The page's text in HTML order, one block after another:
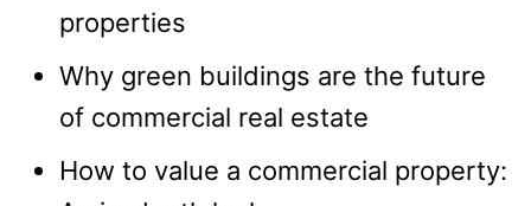
properties
Why green buildings are the future
of commercial real estate
How to value a commercial property: